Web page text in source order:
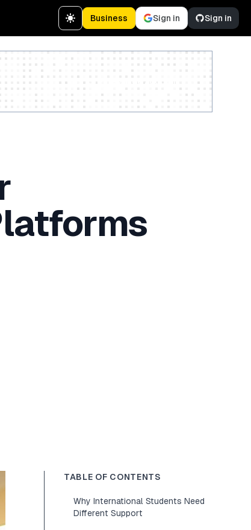
Business Sign in Sign in
TABLE OF CONTENTS
Why International Students Need
Different Support